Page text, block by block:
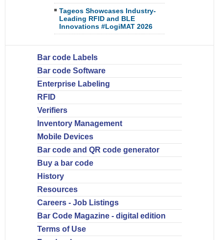
Tageos Showcases Industry-
Leading RFID and BLE
Innovations #LogiMAT 2026
Bar code Labels
Bar code Software
Enterprise Labeling
RFID
Verifiers
Inventory Management
Mobile Devices
Bar code and QR code generator
Buy a bar code
History
Resources
Careers - Job Listings
Bar Code Magazine - digital edition
Terms of Use